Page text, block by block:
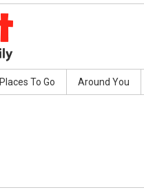
Places To Go Around You